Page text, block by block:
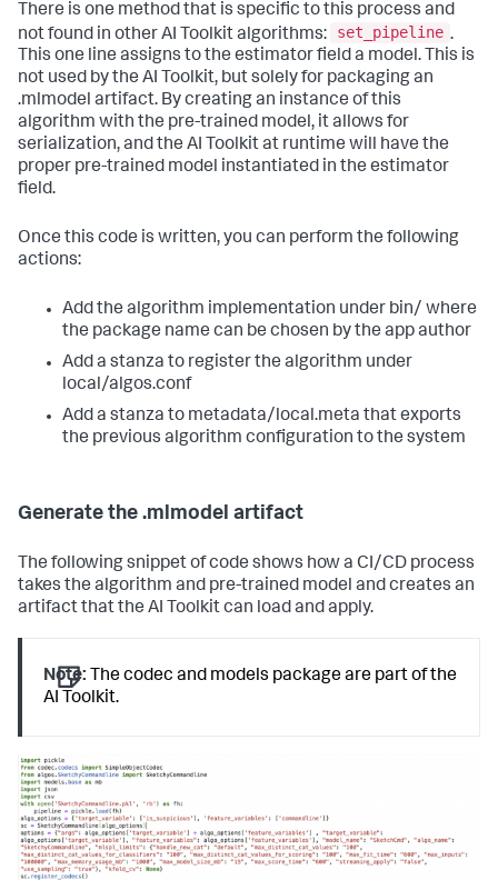
There is one method that is specific to this process and
not found in other AI Toolkit algorithms:
set_pipeline .
This one line assigns to the estimator field a model. This is
not used by the AI Toolkit, but solely for packaging an
.mlmodel artifact. By creating an instance of this
algorithm with the pre-trained model, it allows for
serialization, and the AI Toolkit at runtime will have the
proper pre-trained model instantiated in the estimator
field.
Once this code is written, you can perform the following
actions:
Add the algorithm implementation under bin/ where
the package name can be chosen by the app author
Add a stanza to register the algorithm under
local/algos.conf
Add a stanza to metadata/local.meta that exports
the previous algorithm configuration to the system
Generate the .mlmodel artifact
The following snippet of code shows how a CI/CD process
takes the algorithm and pre-trained model and creates an
artifact that the AI Toolkit can load and apply.
Note: The codec and models package are part of the
AI Toolkit.